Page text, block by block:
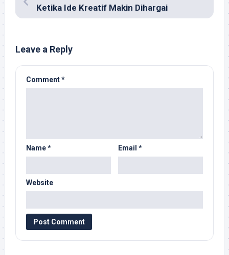
Ketika Ide Kreatif Makin Dihargai
Leave a Reply
Comment*
Name* Email *
Website